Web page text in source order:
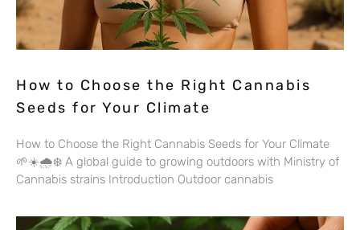
How to Choose the Right Cannabis
Seeds for Your Climate
How to Choose the Right Cannabis Seeds for Your Climate
🌱☀️🌧️❄️ A global guide to growing outdoors with Ministry of
Cannabis strains Introduction Outdoor cannabis